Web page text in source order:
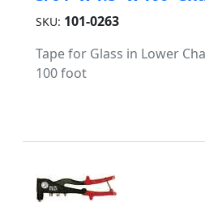
SKU: 101-0263
Tape for Glass in Lower
100 foot